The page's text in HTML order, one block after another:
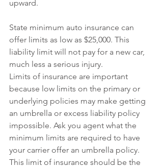
upward.
State minimum auto insurance can
offer limits as low as $25,000. This
liability limit will not pay for a new car,
much less a serious injury.
Limits of insurance are important
because low limits on the primary or
underlying policies may make getting
an umbrella or excess liability policy
impossible. Ask you agent what the
minimum limits are required to have
your carrier offer an umbrella policy.
This limit of insurance should be the